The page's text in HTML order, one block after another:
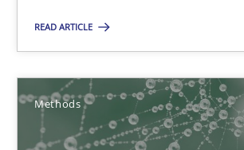
READ ARTICLE
Methods
Methods